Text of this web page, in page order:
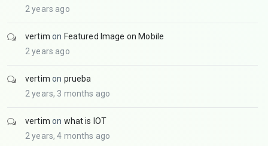
2 years ago
vertim on Featured Image on Mobile
2 years ago
vertim on prueba
2 years, 3 months ago
vertim on what is IOT
2 years, 4 months ago